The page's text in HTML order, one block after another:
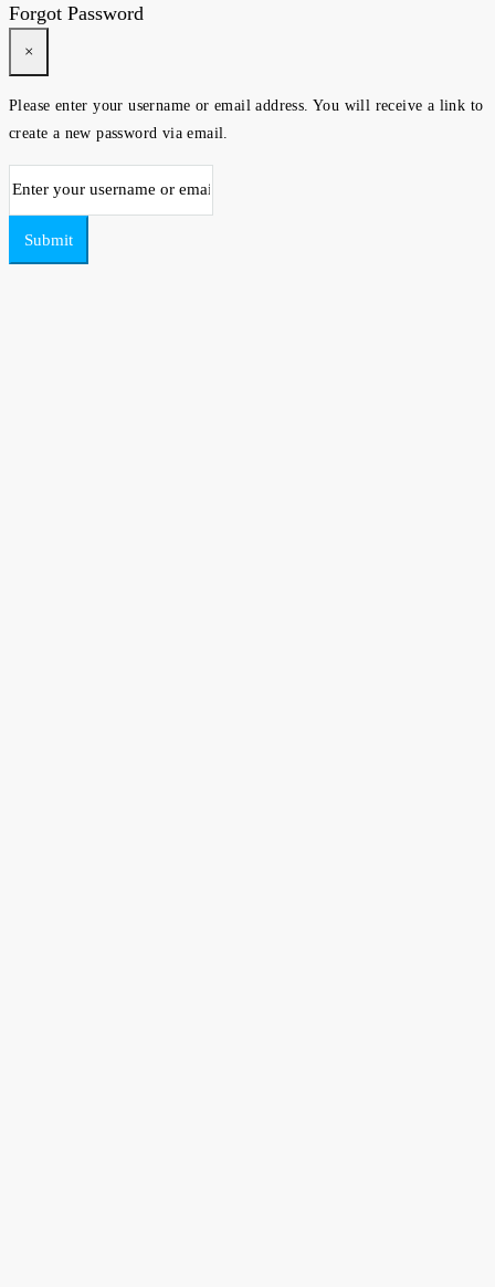
Forgot Password
×
Please enter your username or email address. You will receive a link to
create a new password via email.
Submit